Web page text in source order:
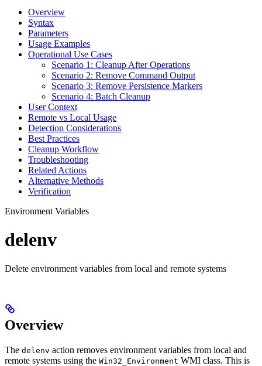
Overview
Syntax
Parameters
Usage Examples
Operational Use Cases
Scenario 1: Cleanup After Operations
Scenario 2: Remove Command Output
Scenario 3: Remove Persistence Markers
Scenario 4: Batch Cleanup
User Context
Remote vs Local Usage
Detection Considerations
Best Practices
Cleanup Workflow
Troubleshooting
Related Actions
Alternative Methods
Verification
Environment Variables
delenv
Delete environment variables from local and remote systems
Overview
The delenv action removes environment variables from local and
remote systems using the Win32_Environment WMI class. This is